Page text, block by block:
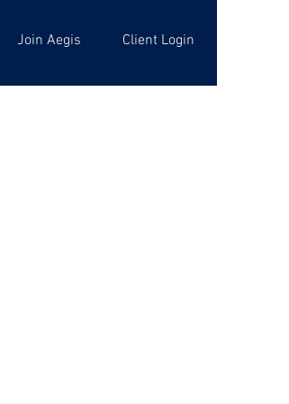
Join Aegis Client Login